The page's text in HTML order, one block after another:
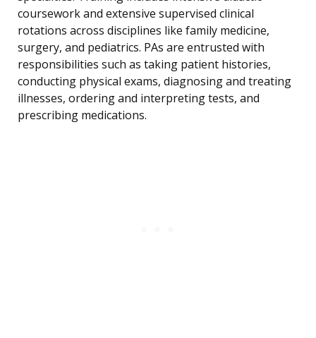
coursework and extensive supervised clinical
rotations across disciplines like family medicine,
surgery, and pediatrics. PAs are entrusted with
responsibilities such as taking patient histories,
conducting physical exams, diagnosing and treating
illnesses, ordering and interpreting tests, and
prescribing medications.